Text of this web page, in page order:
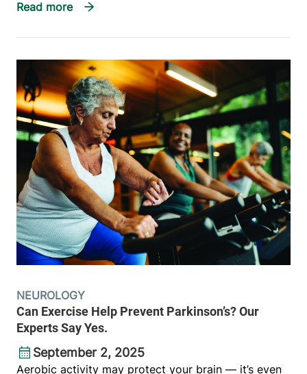
NEUROLOGY
Can Exercise Help Prevent Parkinson’s? Our
Experts Say Yes.
September 2, 2025
Aerobic activity may protect your brain — it’s even